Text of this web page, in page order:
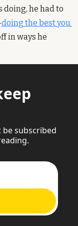
doing, he had to
doing the best you
in ways he
subscribed